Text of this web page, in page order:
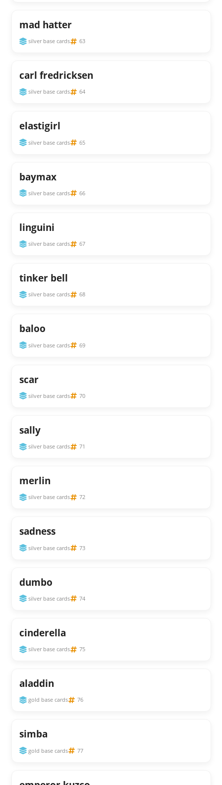
mad hatter
silver base cards 63
carl fredricksen
silver base cards 64
elastigirl
silver base cards 65
baymax
silver base cards 66
linguini
silver base cards 67
tinker bell
silver base cards 68
baloo
silver base cards 69
scar
silver base cards 70
sally
silver base cards 71
merlin
silver base cards 72
sadness
silver base cards 73
dumbo
silver base cards 74
cinderella
silver base cards 75
aladdin
gold base cards 76
simba
gold base cards 77